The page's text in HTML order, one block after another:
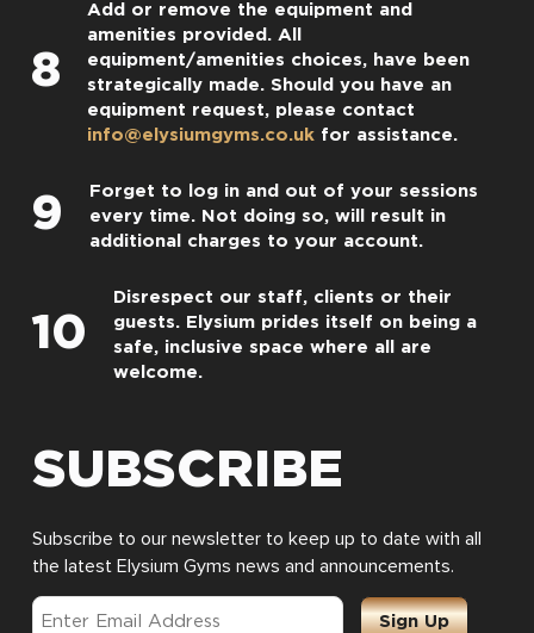
8
Add or remove the equipment and
amenities provided. All
equipment/amenities choices, have been
strategically made. Should you have an
equipment request, please contact
info@elysiumgyms.co.uk for assistance.
9
Forget to log in and out of your sessions
every time. Not doing so, will result in
additional charges to your account.
10
Disrespect our staff, clients or their
guests. Elysium prides itself on being a
safe, inclusive space where all are
welcome.
SUBSCRIBE
Subscribe to our newsletter to keep up to date with all
the latest Elysium Gyms news and announcements.